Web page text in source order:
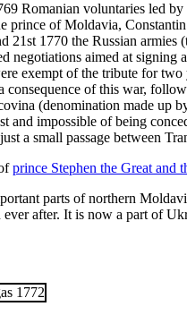
Romanian voluntaries led
of Moldavia,
1770 the Russian armies
aimed at signing
exempt of the tribute for two
of this war,
(denomination made up
impossible of being
a small passage between
prince Stephen the Great and
parts of northern
after. It is now a part of